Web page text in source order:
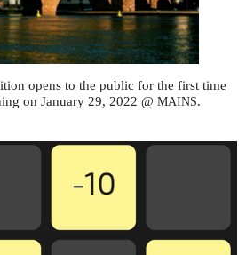
opens to the public for the first time
on January 29, 2022 @ MAINS.